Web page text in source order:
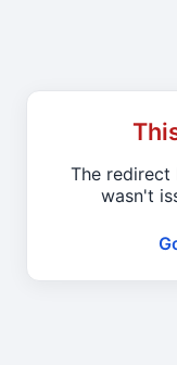
The redirect
wasn't